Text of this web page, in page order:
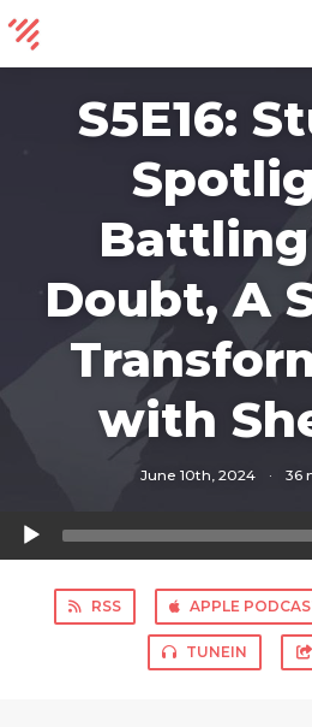
S5E16:
Doubt, A
with
June 10th, 2024 · 36
Audio
Player
RSS APPLE
TUNEIN